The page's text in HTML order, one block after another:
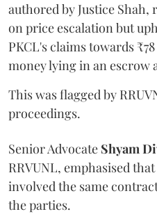
authored by Justice
on price escalation but
PKCL's claims towards
money lying in an escrow
This was flagged by
proceedings.
Senior Advocate Shyam
RRVUNL, emphasised
involved the same
the parties.